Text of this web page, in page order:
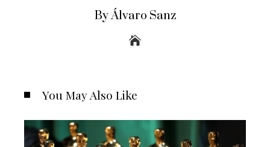
By Álvaro Sanz
You May Also Like